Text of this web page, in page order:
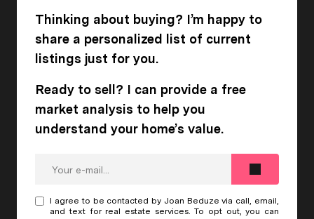
I agree to be contacted by Joan Beduze via call, email,
and text for real estate services. To opt out, you can